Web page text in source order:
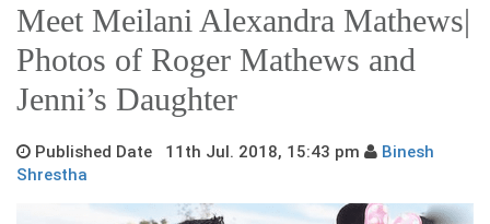
Meet Meilani Alexandra Mathews|
Photos of Roger Mathews and
Jenni’s Daughter
Published Date 11th Jul. 2018, 15:43 pm
Binesh
Shrestha